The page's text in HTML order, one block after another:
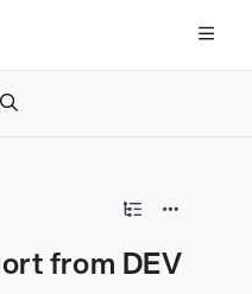
index at:
pages before exploring
from DEV